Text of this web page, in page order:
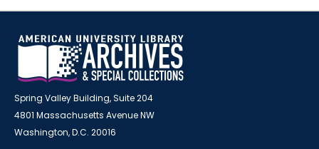
Spring Valley Building, Suite 204
4801 Massachusetts Avenue NW
Washington, D.C. 20016